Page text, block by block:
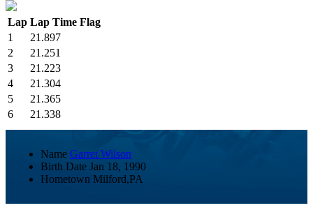
Lap Lap Time Flag
1
21.897
2
21.251
3
21.223
4
21.304
5
21.365
6
21.338
Name Garret Wilson
Birth Date Jan 18, 1990
Hometown Milford,PA